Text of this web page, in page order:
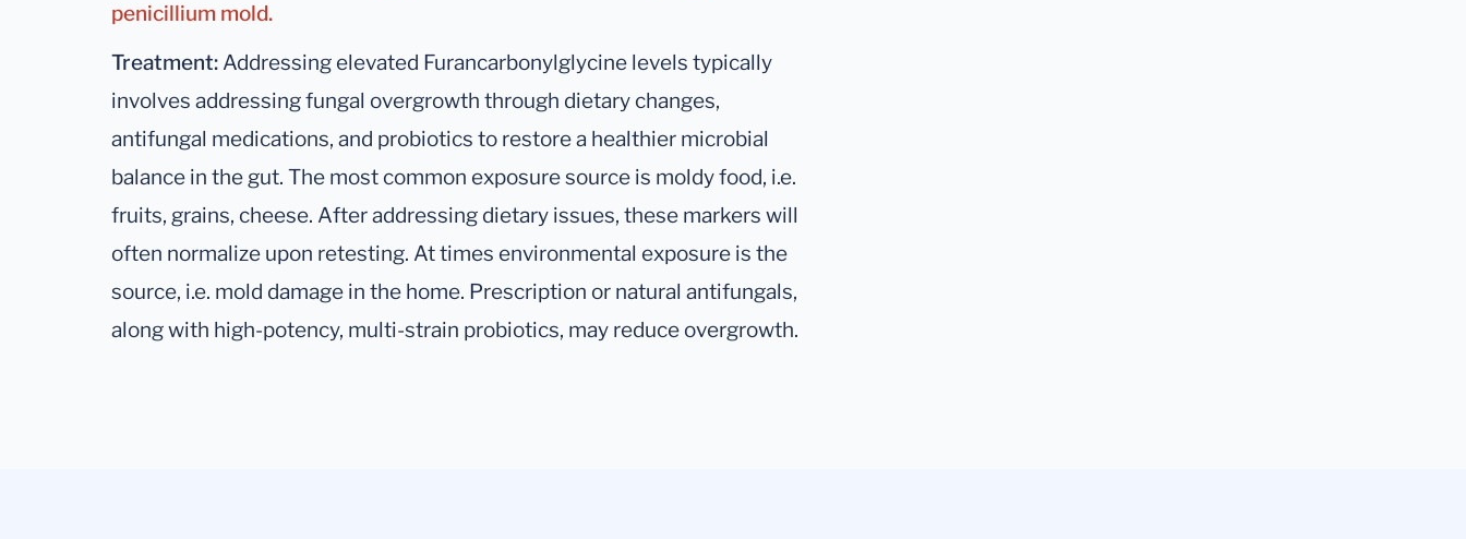
penicillium mold.
Treatment: Addressing elevated Furancarbonylglycine levels typically
involves addressing fungal overgrowth through dietary changes,
antifungal medications, and probiotics to restore a healthier microbial
balance in the gut. The most common exposure source is moldy food, i.e.
fruits, grains, cheese. After addressing dietary issues, these markers will
often normalize upon retesting. At times environmental exposure is the
source, i.e. mold damage in the home. Prescription or natural antifungals,
along with high-potency, multi-strain probiotics, may reduce overgrowth.